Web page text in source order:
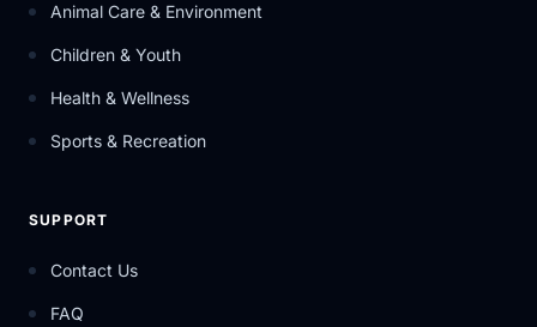
Animal Care & Environment
Children & Youth
Health & Wellness
Sports & Recreation
SUPPORT
Contact Us
FAQ